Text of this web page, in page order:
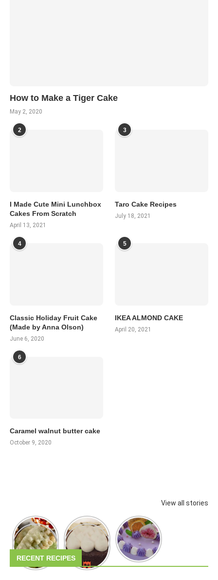
How to Make a Tiger Cake
May 2, 2020
2
I Made Cute Mini Lunchbox
Cakes From Scratch
April 13, 2021
3
Taro Cake Recipes
July 18, 2021
4
Classic Holiday Fruit Cake
(Made by Anna Olson)
June 6, 2020
5
IKEA ALMOND CAKE
April 20, 2021
6
Caramel walnut butter cake
October 9, 2020
View all stories
RECENT RECIPES